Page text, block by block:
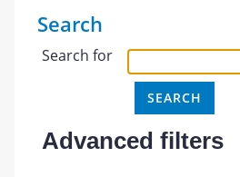
Search
Search for
Advanced filters